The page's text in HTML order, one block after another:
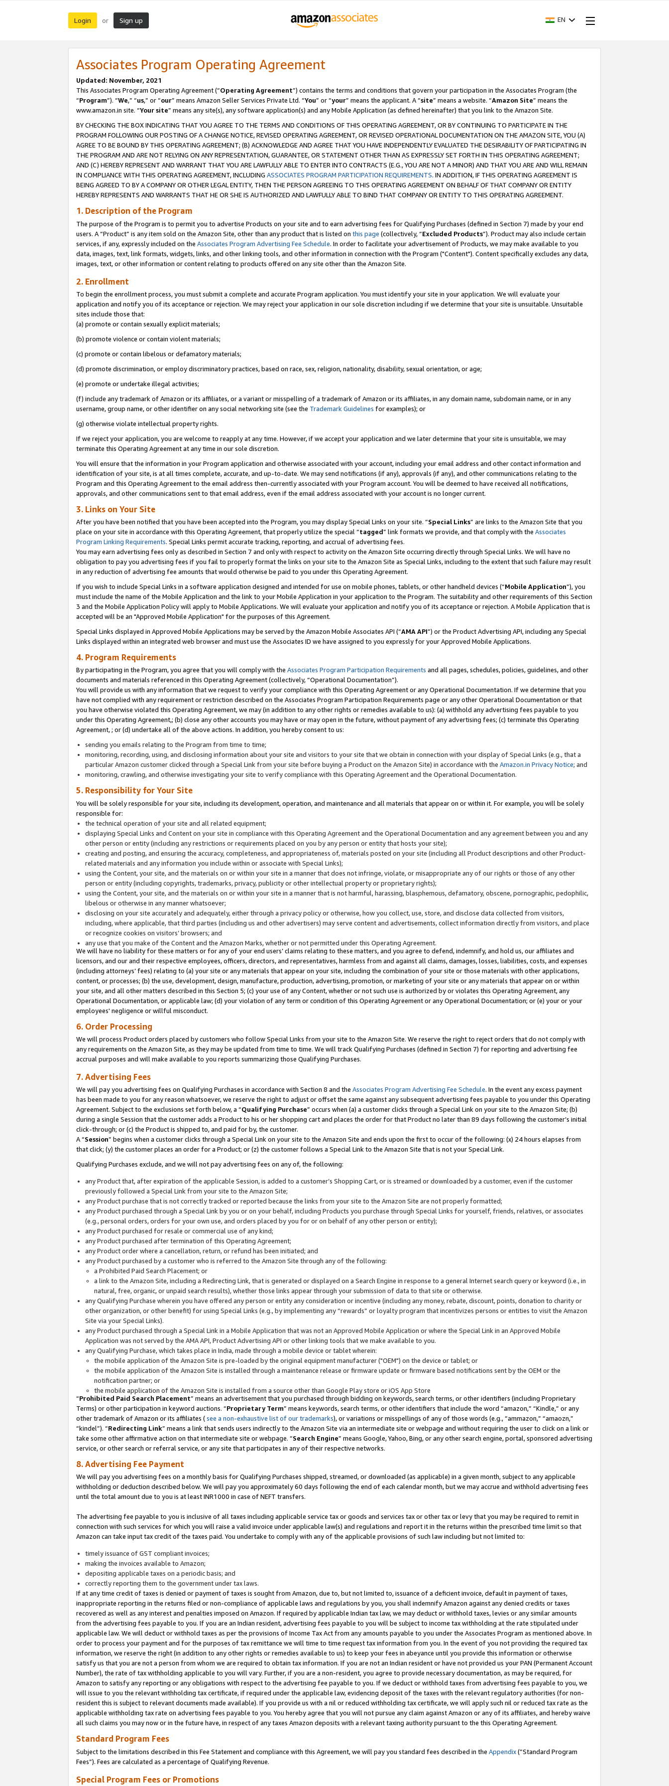
Login or Sign up EN
Associates Program Operating Agreement
Updated: November, 2021
This Associates Program Operating Agreement (“Operating Agreement”) contains the terms and conditions that govern your participation in the Associates Program (the
“Program”). “We,” “us,” or “our” means Amazon Seller Services Private Ltd. “You” or “your” means the applicant. A “site” means a website. “Amazon Site” means the
www.amazon.in site. “Your site” means any site(s), any software application(s) and any Mobile Application (as defined hereinafter) that you link to the Amazon Site.
BY CHECKING THE BOX INDICATING THAT YOU AGREE TO THE TERMS AND CONDITIONS OF THIS OPERATING AGREEMENT, OR BY CONTINUING TO PARTICIPATE IN THE
PROGRAM FOLLOWING OUR POSTING OF A CHANGE NOTICE, REVISED OPERATING AGREEMENT, OR REVISED OPERATIONAL DOCUMENTATION ON THE AMAZON SITE, YOU (A)
AGREE TO BE BOUND BY THIS OPERATING AGREEMENT; (B) ACKNOWLEDGE AND AGREE THAT YOU HAVE INDEPENDENTLY EVALUATED THE DESIRABILITY OF PARTICIPATING IN
THE PROGRAM AND ARE NOT RELYING ON ANY REPRESENTATION, GUARANTEE, OR STATEMENT OTHER THAN AS EXPRESSLY SET FORTH IN THIS OPERATING AGREEMENT;
AND (C) HEREBY REPRESENT AND WARRANT THAT YOU ARE LAWFULLY ABLE TO ENTER INTO CONTRACTS (E.G., YOU ARE NOT A MINOR) AND THAT YOU ARE AND WILL REMAIN
IN COMPLIANCE WITH THIS OPERATING AGREEMENT, INCLUDING ASSOCIATES PROGRAM PARTICIPATION REQUIREMENTS. IN ADDITION, IF THIS OPERATING AGREEMENT IS
BEING AGREED TO BY A COMPANY OR OTHER LEGAL ENTITY, THEN THE PERSON AGREEING TO THIS OPERATING AGREEMENT ON BEHALF OF THAT COMPANY OR ENTITY
HEREBY REPRESENTS AND WARRANTS THAT HE OR SHE IS AUTHORIZED AND LAWFULLY ABLE TO BIND THAT COMPANY OR ENTITY TO THIS OPERATING AGREEMENT.
1. Description of the Program
The purpose of the Program is to permit you to advertise Products on your site and to earn advertising fees for Qualifying Purchases (defined in Section 7) made by your end
users. A “Product” is any item sold on the Amazon Site, other than any product that is listed on this page (collectively, “Excluded Products”). Product may also include certain
services, if any, expressly included on the Associates Program Advertising Fee Schedule. In order to facilitate your advertisement of Products, we may make available to you
data, images, text, link formats, widgets, links, and other linking tools, and other information in connection with the Program ("Content"). Content specifically excludes any data,
images, text, or other information or content relating to products offered on any site other than the Amazon Site.
2. Enrollment
To begin the enrollment process, you must submit a complete and accurate Program application. You must identify your site in your application. We will evaluate your
application and notify you of its acceptance or rejection. We may reject your application in our sole discretion including if we determine that your site is unsuitable. Unsuitable
sites include those that:
(a) promote or contain sexually explicit materials;
(b) promote violence or contain violent materials;
(c) promote or contain libelous or defamatory materials;
(d) promote discrimination, or employ discriminatory practices, based on race, sex, religion, nationality, disability, sexual orientation, or age;
(e) promote or undertake illegal activities;
(f) include any trademark of Amazon or its affiliates, or a variant or misspelling of a trademark of Amazon or its affiliates, in any domain name, subdomain name, or in any
username, group name, or other identifier on any social networking site (see the Trademark Guidelines for examples); or
(g) otherwise violate intellectual property rights.
If we reject your application, you are welcome to reapply at any time. However, if we accept your application and we later determine that your site is unsuitable, we may
terminate this Operating Agreement at any time in our sole discretion.
You will ensure that the information in your Program application and otherwise associated with your account, including your email address and other contact information and
identification of your site, is at all times complete, accurate, and up-to-date. We may send notifications (if any), approvals (if any), and other communications relating to the
Program and this Operating Agreement to the email address then-currently associated with your Program account. You will be deemed to have received all notifications,
approvals, and other communications sent to that email address, even if the email address associated with your account is no longer current.
3. Links on Your Site
After you have been notified that you have been accepted into the Program, you may display Special Links on your site. “Special Links” are links to the Amazon Site that you
place on your site in accordance with this Operating Agreement, that properly utilize the special “tagged” link formats we provide, and that comply with the Associates
Program Linking Requirements. Special Links permit accurate tracking, reporting, and accrual of advertising fees.
You may earn advertising fees only as described in Section 7 and only with respect to activity on the Amazon Site occurring directly through Special Links. We will have no
obligation to pay you advertising fees if you fail to properly format the links on your site to the Amazon Site as Special Links, including to the extent that such failure may result
in any reduction of advertising fee amounts that would otherwise be paid to you under this Operating Agreement.
If you wish to include Special Links in a software application designed and intended for use on mobile phones, tablets, or other handheld devices (“Mobile Application”), you
must include the name of the Mobile Application and the link to your Mobile Application in your application to the Program. The suitability and other requirements of this Section
3 and the Mobile Application Policy will apply to Mobile Applications. We will evaluate your application and notify you of its acceptance or rejection. A Mobile Application that is
accepted will be an "Approved Mobile Application" for the purposes of this Agreement.
Special Links displayed in Approved Mobile Applications may be served by the Amazon Mobile Associates API (“AMA API”) or the Product Advertising API, including any Special
Links displayed within an integrated web browser and must use the Associates ID we have assigned to you expressly for your Approved Mobile Applications.
4. Program Requirements
By participating in the Program, you agree that you will comply with the Associates Program Participation Requirements and all pages, schedules, policies, guidelines, and other
documents and materials referenced in this Operating Agreement (collectively, “Operational Documentation”).
You will provide us with any information that we request to verify your compliance with this Operating Agreement or any Operational Documentation. If we determine that you
have not complied with any requirement or restriction described on the Associates Program Participation Requirements page or any other Operational Documentation or that
you have otherwise violated this Operating Agreement, we may (in addition to any other rights or remedies available to us): (a) withhold any advertising fees payable to you
under this Operating Agreement,; (b) close any other accounts you may have or may open in the future, without payment of any advertising fees; (c) terminate this Operating
Agreement, ; or (d) undertake all of the above actions. In addition, you hereby consent to us:
sending you emails relating to the Program from time to time;
monitoring, recording, using, and disclosing information about your site and visitors to your site that we obtain in connection with your display of Special Links (e.g., that a
particular Amazon customer clicked through a Special Link from your site before buying a Product on the Amazon Site) in accordance with the Amazon.in Privacy Notice; and
monitoring, crawling, and otherwise investigating your site to verify compliance with this Operating Agreement and the Operational Documentation.
5. Responsibility for Your Site
You will be solely responsible for your site, including its development, operation, and maintenance and all materials that appear on or within it. For example, you will be solely
responsible for:
the technical operation of your site and all related equipment;
displaying Special Links and Content on your site in compliance with this Operating Agreement and the Operational Documentation and any agreement between you and any
other person or entity (including any restrictions or requirements placed on you by any person or entity that hosts your site);
creating and posting, and ensuring the accuracy, completeness, and appropriateness of, materials posted on your site (including all Product descriptions and other Product-
related materials and any information you include within or associate with Special Links);
using the Content, your site, and the materials on or within your site in a manner that does not infringe, violate, or misappropriate any of our rights or those of any other
person or entity (including copyrights, trademarks, privacy, publicity or other intellectual property or proprietary rights);
using the Content, your site, and the materials on or within your site in a manner that is not harmful, harassing, blasphemous, defamatory, obscene, pornographic, pedophilic,
libelous or otherwise in any manner whatsoever;
disclosing on your site accurately and adequately, either through a privacy policy or otherwise, how you collect, use, store, and disclose data collected from visitors,
including, where applicable, that third parties (including us and other advertisers) may serve content and advertisements, collect information directly from visitors, and place
or recognize cookies on visitors’ browsers; and
any use that you make of the Content and the Amazon Marks, whether or not permitted under this Operating Agreement.
We will have no liability for these matters or for any of your end users’ claims relating to these matters, and you agree to defend, indemnify, and hold us, our affiliates and
licensors, and our and their respective employees, officers, directors, and representatives, harmless from and against all claims, damages, losses, liabilities, costs, and expenses
(including attorneys’ fees) relating to (a) your site or any materials that appear on your site, including the combination of your site or those materials with other applications,
content, or processes; (b) the use, development, design, manufacture, production, advertising, promotion, or marketing of your site or any materials that appear on or within
your site, and all other matters described in this Section 5; (c) your use of any Content, whether or not such use is authorized by or violates this Operating Agreement, any
Operational Documentation, or applicable law; (d) your violation of any term or condition of this Operating Agreement or any Operational Documentation; or (e) your or your
employees' negligence or willful misconduct.
6. Order Processing
We will process Product orders placed by customers who follow Special Links from your site to the Amazon Site. We reserve the right to reject orders that do not comply with
any requirements on the Amazon Site, as they may be updated from time to time. We will track Qualifying Purchases (defined in Section 7) for reporting and advertising fee
accrual purposes and will make available to you reports summarizing those Qualifying Purchases.
7. Advertising Fees
We will pay you advertising fees on Qualifying Purchases in accordance with Section 8 and the Associates Program Advertising Fee Schedule. In the event any excess payment
has been made to you for any reason whatsoever, we reserve the right to adjust or offset the same against any subsequent advertising fees payable to you under this Operating
Agreement. Subject to the exclusions set forth below, a “Qualifying Purchase” occurs when (a) a customer clicks through a Special Link on your site to the Amazon Site; (b)
during a single Session that the customer adds a Product to his or her shopping cart and places the order for that Product no later than 89 days following the customer’s initial
click-through; or (c) the Product is shipped to, and paid for by, the customer.
A “Session” begins when a customer clicks through a Special Link on your site to the Amazon Site and ends upon the first to occur of the following: (x) 24 hours elapses from
that click; (y) the customer places an order for a Product; or (z) the customer follows a Special Link to the Amazon Site that is not your Special Link.
Qualifying Purchases exclude, and we will not pay advertising fees on any of, the following:
any Product that, after expiration of the applicable Session, is added to a customer’s Shopping Cart, or is streamed or downloaded by a customer, even if the customer
previously followed a Special Link from your site to the Amazon Site;
any Product purchase that is not correctly tracked or reported because the links from your site to the Amazon Site are not properly formatted;
any Product purchased through a Special Link by you or on your behalf, including Products you purchase through Special Links for yourself, friends, relatives, or associates
(e.g., personal orders, orders for your own use, and orders placed by you for or on behalf of any other person or entity);
any Product purchased for resale or commercial use of any kind;
any Product purchased after termination of this Operating Agreement;
any Product order where a cancellation, return, or refund has been initiated; and
any Product purchased by a customer who is referred to the Amazon Site through any of the following:
a Prohibited Paid Search Placement; or
a link to the Amazon Site, including a Redirecting Link, that is generated or displayed on a Search Engine in response to a general Internet search query or keyword (i.e., in
natural, free, organic, or unpaid search results), whether those links appear through your submission of data to that site or otherwise.
any Qualifying Purchase wherein you have offered any person or entity any consideration or incentive (including any money, rebate, discount, points, donation to charity or
other organization, or other benefit) for using Special Links (e.g., by implementing any “rewards” or loyalty program that incentivizes persons or entities to visit the Amazon
Site via your Special Links).
any Product purchased through a Special Link in a Mobile Application that was not an Approved Mobile Application or where the Special Link in an Approved Mobile
Application was not served by the AMA API, Product Advertising API or other linking tools that we make available to you.
any Qualifying Purchase, which takes place in India, made through a mobile device or tablet wherein:
the mobile application of the Amazon Site is pre-loaded by the original equipment manufacturer ("OEM") on the device or tablet; or
the mobile application of the Amazon Site is installed through a maintenance release or firmware update or firmware based notifications sent by the OEM or the
notification partner; or
the mobile application of the Amazon Site is installed from a source other than Google Play store or iOS App Store
“Prohibited Paid Search Placement” means an advertisement that you purchased through bidding on keywords, search terms, or other identifiers (including Proprietary
Terms) or other participation in keyword auctions. “Proprietary Term” means keywords, search terms, or other identifiers that include the word “amazon,” “Kindle,” or any
other trademark of Amazon or its affiliates (see a non-exhaustive list of our trademarks), or variations or misspellings of any of those words (e.g., “ammazon,” “amaozn,”
“kindel”). “Redirecting Link” means a link that sends users indirectly to the Amazon Site via an intermediate site or webpage and without requiring the user to click on a link or
take some other affirmative action on that intermediate site or webpage. “Search Engine” means Google, Yahoo, Bing, or any other search engine, portal, sponsored advertising
service, or other search or referral service, or any site that participates in any of their respective networks.
8. Advertising Fee Payment
We will pay you advertising fees on a monthly basis for Qualifying Purchases shipped, streamed, or downloaded (as applicable) in a given month, subject to any applicable
withholding or deduction described below. We will pay you approximately 60 days following the end of each calendar month, but we may accrue and withhold advertising fees
until the total amount due to you is at least INR1000 in case of NEFT transfers.
The advertising fee payable to you is inclusive of all taxes including applicable service tax or goods and services tax or other tax or levy that you may be required to remit in
connection with such services for which you will raise a valid invoice under applicable law(s) and regulations and report it in the returns within the prescribed time limit so that
Amazon can take input tax credit of the taxes paid. You undertake to comply with any of the applicable provisions of such law including but not limited to:
timely issuance of GST compliant invoices;
making the invoices available to Amazon;
depositing applicable taxes on a periodic basis; and
correctly reporting them to the government under tax laws.
If at any time credit of taxes is denied or payment of taxes is sought from Amazon, due to, but not limited to, issuance of a deficient invoice, default in payment of taxes,
inappropriate reporting in the returns filed or non-compliance of applicable laws and regulations by you, you shall indemnify Amazon against any denied credits or taxes
recovered as well as any interest and penalties imposed on Amazon. If required by applicable Indian tax law, we may deduct or withhold taxes, levies or any similar amounts
from the advertising fees payable to you. If you are an Indian resident, advertising fees payable to you will be subject to income tax withholding at the rate stipulated under
applicable law. We will deduct or withhold taxes as per the provisions of Income Tax Act from any amounts payable to you under the Associates Program as mentioned above. In
order to process your payment and for the purposes of tax remittance we will time to time request tax information from you. In the event of you not providing the required tax
information, we reserve the right (in addition to any other rights or remedies available to us) to keep your fees in abeyance until you provide this information or otherwise
satisfy us that you are not a person from whom we are required to obtain tax information. If you are not an Indian resident or have not provided us your PAN (Permanent Account
Number), the rate of tax withholding applicable to you will vary. Further, if you are a non-resident, you agree to provide necessary documentation, as may be required, for
Amazon to satisfy any reporting or any obligations with respect to the advertising fee payable to you. If we deduct or withhold taxes from advertising fees payable to you, we
will issue to you the relevant withholding tax certificate, if required under the applicable law, evidencing deposit of the taxes with the relevant regulatory authorities (for non-
resident this is subject to relevant documents made available). If you provide us with a nil or reduced withholding tax certificate, we will apply such nil or reduced tax rate as the
applicable withholding tax rate on advertising fees payable to you. You hereby agree that you will not pursue any claim against Amazon or any of its affiliates, and hereby waive
all such claims you may now or in the future have, in respect of any taxes Amazon deposits with a relevant taxing authority pursuant to the this Operating Agreement.
Standard Program Fees
Subject to the limitations described in this Fee Statement and compliance with this Agreement, we will pay you standard fees described in the Appendix(”Standard Program
Fees”). Fees are calculated as a percentage of Qualifying Revenue.
Special Program Fees or Promotions